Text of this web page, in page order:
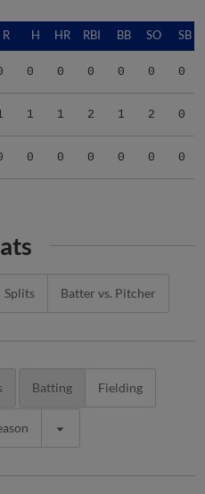
R H HR RBI BB SO SB
0 0 0 0 0 0
1 1 2 1 2 0
0 0 0 0 0 0
Splits Batter vs. Pitcher
Batting Fielding